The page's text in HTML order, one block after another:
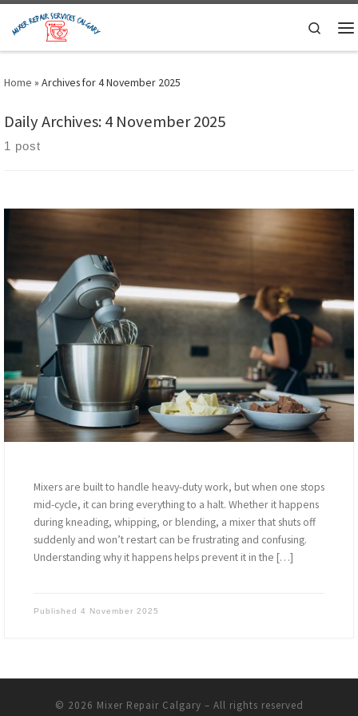
Skip to content
Search
Home » Archives for 4 November 2025
Daily Archives:4 November 2025
1 post
Mixers are built to handle heavy-duty work, but when one stops
mid-cycle, it can bring everything to a halt. Whether it happens
during kneading, whipping, or blending, a mixer that shuts off
suddenly and won’t restart can be frustrating and confusing.
Understanding why it happens helps prevent it in the […]
Published 4 November 2025
© 2026 Mixer Repair Calgary – All rights reserved